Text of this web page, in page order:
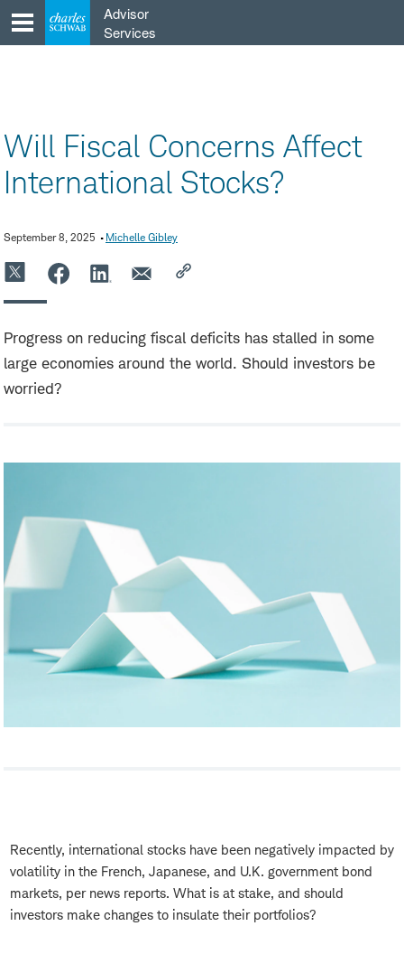
content
Advisor
Services
Will Fiscal Concerns Affect
International Stocks?
September 8, 2025 Michelle Gibley
Progress on reducing fiscal deficits has stalled in some
large economies around the world. Should investors be
worried?
Recently, international stocks have been negatively impacted by
volatility in the French, Japanese, and U.K. government bond
markets, per news reports. What is at stake, and should
investors make changes to insulate their portfolios?